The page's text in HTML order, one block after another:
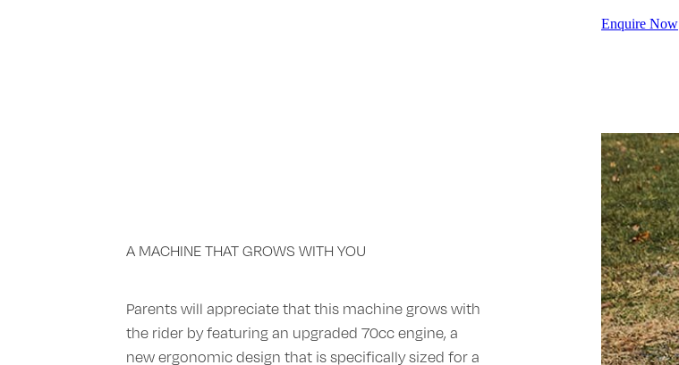
Enquire Now
A MACHINE THAT GROWS WITH YOU
Parents will appreciate that this machine grows with
the rider by featuring an upgraded 70cc engine, a
new ergonomic design that is specifically sized for a